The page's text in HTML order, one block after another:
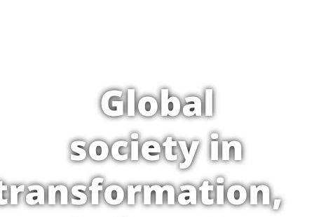
Global
society in